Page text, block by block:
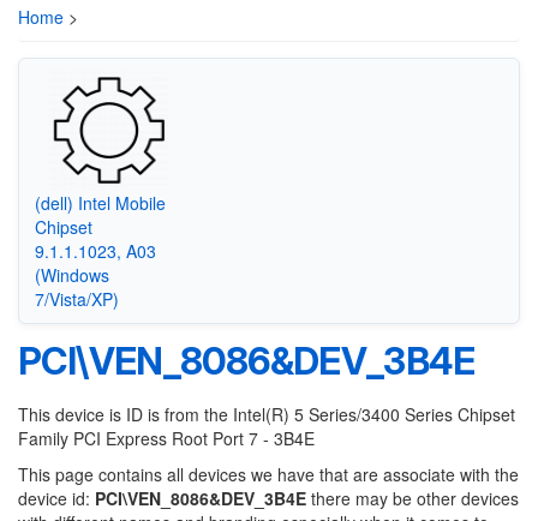
Home >
(dell) Intel Mobile
Chipset
9.1.1.1023, A03
(Windows
7/Vista/XP)
PCI\VEN_8086&DEV_3B4E
This device is ID is from the Intel(R) 5 Series/3400 Series Chipset
Family PCI Express Root Port 7 - 3B4E
This page contains all devices we have that are associate with the
device id: PCI\VEN_8086&DEV_3B4E there may be other devices